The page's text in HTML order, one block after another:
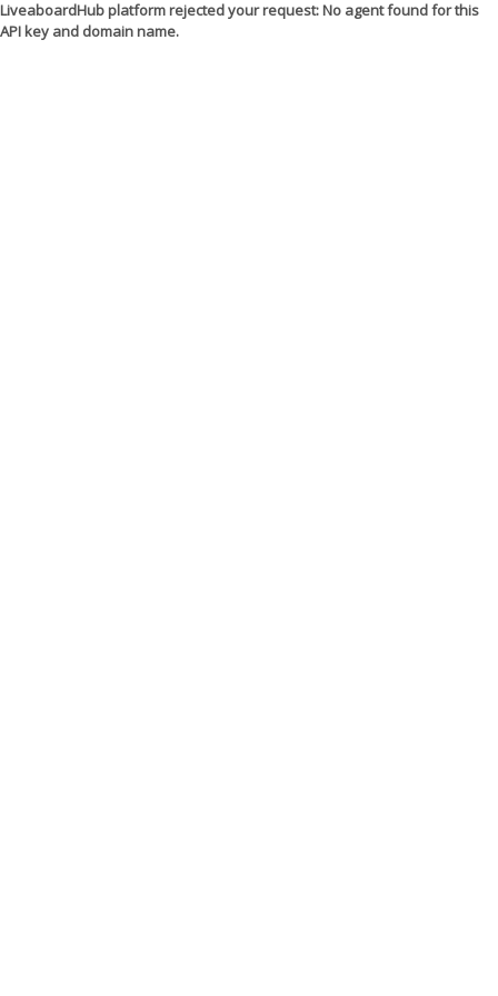
LiveaboardHub platform rejected your request: No agent found for this
API key and domain name.